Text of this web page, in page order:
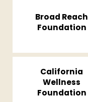
Broad Reach
Foundation
California
Wellness
Foundation